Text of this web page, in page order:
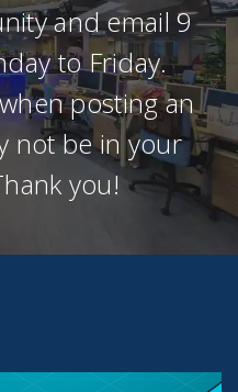
and email 9
to Friday.
posting an
not be in your
you!